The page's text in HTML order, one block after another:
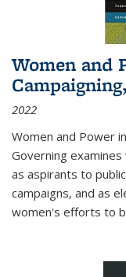
Women and
2022
Women and Power
Governing examines
as aspirants to
campaigns, and as
women's efforts to